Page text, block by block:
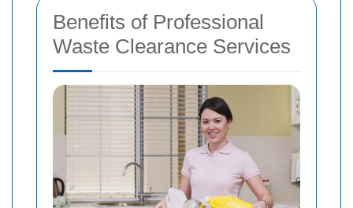
Benefits of Professional
Waste Clearance Services